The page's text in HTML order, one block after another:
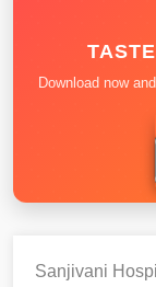
Download now
Sanjivani